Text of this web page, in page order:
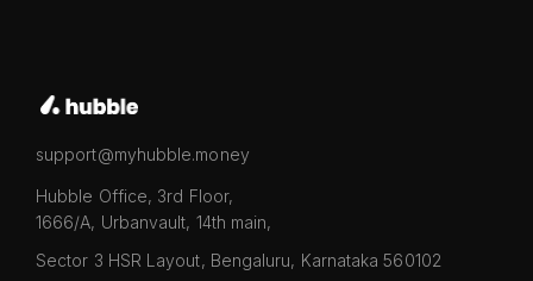
support@myhubble.money
Hubble Office, 3rd Floor,
1666/A, Urbanvault, 14th main,
Sector 3 HSR Layout, Bengaluru, Karnataka 560102